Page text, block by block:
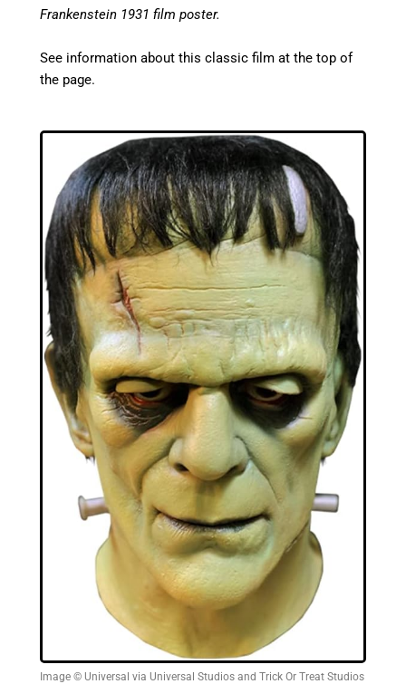
Frankenstein 1931 film poster.
See information about this classic film at the top of
the page.
Image © Universal via Universal Studios and Trick Or Treat Studios